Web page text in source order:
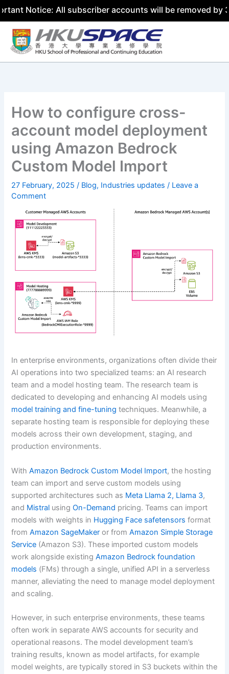
All subscriber accounts will be removed by 31 July
Skip
content
How to configure cross-
account model deployment
using Amazon Bedrock
Custom Model Import
27 February, 2025/ Blog, Industries updates / Leave a
Comment
In enterprise environments, organizations often divide their
AI operations into two specialized teams: an AI research
team and a model hosting team. The research team is
dedicated to developing and enhancing AI models using
model training and fine-tuning techniques. Meanwhile, a
separate hosting team is responsible for deploying these
models across their own development, staging, and
production environments.
WithAmazon Bedrock Custom Model Import, the hosting
team can import and serve custom models using
supported architectures such as Meta Llama 2, Llama 3,
and Mistral usingOn-Demand pricing. Teams can import
models with weights in Hugging Face safetensors format
fromAmazon SageMaker or fromAmazon Simple Storage
Service (Amazon S3). These imported custom models
work alongside existingAmazon Bedrock foundation
models (FMs) through a single, unified API in a serverless
manner, alleviating the need to manage model deployment
and scaling.
However, in such enterprise environments, these teams
often work in separate AWS accounts for security and
operational reasons. The model development team’s
training results, known as model artifacts, for example
model weights, are typically stored in S3 buckets within the